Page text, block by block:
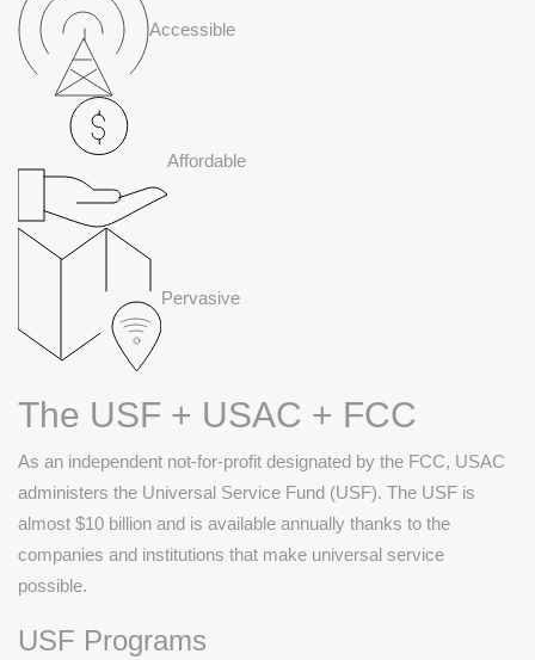
Accessible
Affordable
Pervasive
The USF + USAC + FCC
As an independent not-for-profit designated by the FCC, USAC
administers the Universal Service Fund (USF). The USF is
almost $10 billion and is available annually thanks to the
companies and institutions that make universal service
possible.
USF Programs